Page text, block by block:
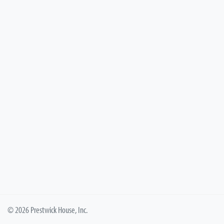
© 2026 Prestwick House, Inc.